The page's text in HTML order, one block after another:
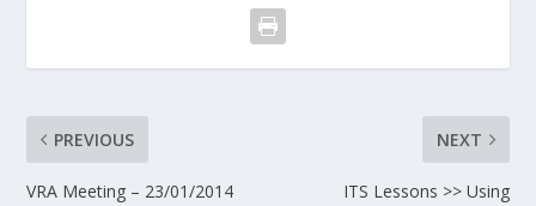
PREVIOUS
VRA Meeting – 23/01/2014
NEXT
ITS Lessons >> Using